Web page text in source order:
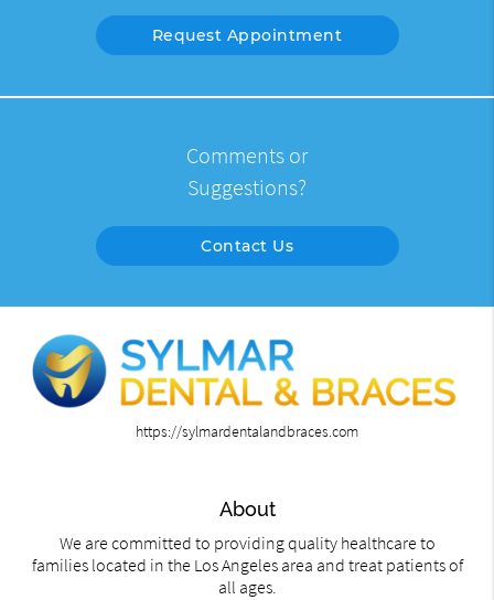
Request Appointment
Comments or
Suggestions?
Contact Us
https://sylmardentalandbraces.com
About
We are committed to providing quality healthcare to
families located in the Los Angeles area and treat patients of
all ages.